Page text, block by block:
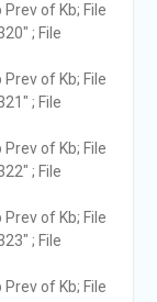
of Kb; File
; File
of Kb; File
; File
of Kb; File
; File
of Kb; File
; File
of Kb; File